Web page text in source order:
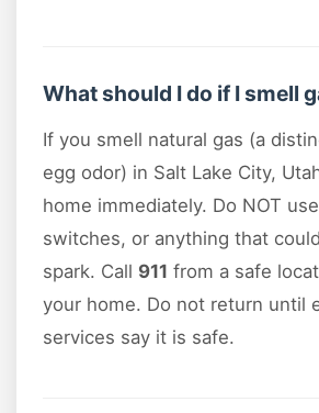
What should I do if I smell
If you smell natural gas (a
egg odor) in Salt Lake City,
home immediately. Do NOT
switches, or anything that
spark. Call 911 from a safe
your home. Do not return until
services say it is safe.